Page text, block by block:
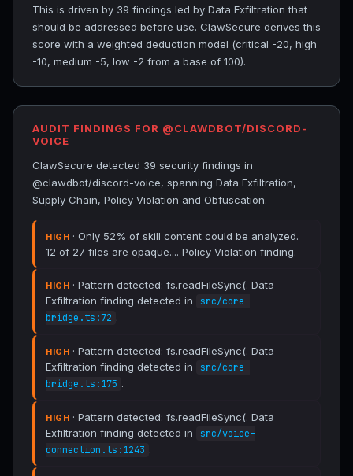
This is driven by 39 findings led by Data Exfiltration that
should be addressed before use. ClawSecure derives this
score with a weighted deduction model (critical -20, high
-10, medium -5, low -2 from a base of 100).
AUDIT FINDINGS FOR @CLAWDBOT/DISCORD-
VOICE
ClawSecure detected 39 security findings in
@clawdbot/discord-voice, spanning Data Exfiltration,
Supply Chain, Policy Violation and Obfuscation.
HIGH · Only 52% of skill content could be analyzed.
12 of 27 files are opaque.... Policy Violation finding.
HIGH · Pattern detected: fs.readFileSync(. Data
Exfiltration finding detected in
src/core-
bridge.ts:72 .
HIGH · Pattern detected: fs.readFileSync(. Data
Exfiltration finding detected in
src/core-
bridge.ts:175 .
HIGH · Pattern detected: fs.readFileSync(. Data
Exfiltration finding detected in
src/voice-
connection.ts:1243 .